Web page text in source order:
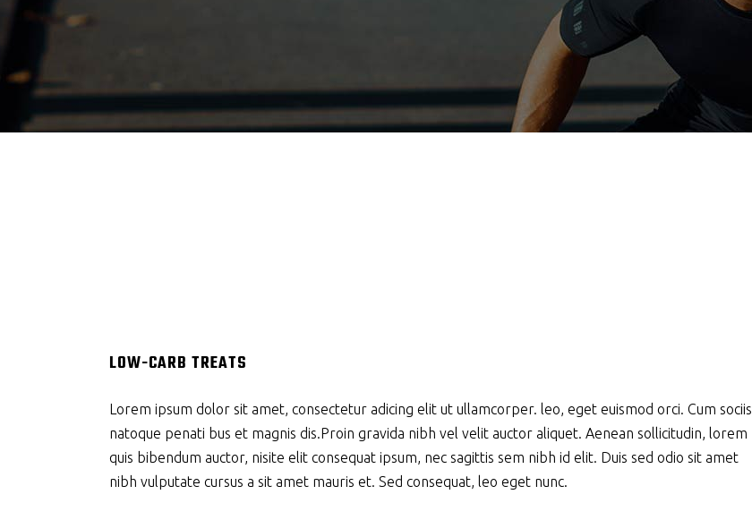
LOW-CARB TREATS
Lorem ipsum dolor sit amet, consectetur adicing elit ut ullamcorper. leo, eget euismod orci. Cum sociis
natoque penati bus et magnis dis.Proin gravida nibh vel velit auctor aliquet. Aenean sollicitudin, lorem
quis bibendum auctor, nisite elit consequat ipsum, nec sagittis sem nibh id elit. Duis sed odio sit amet
nibh vulputate cursus a sit amet mauris et. Sed consequat, leo eget nunc.